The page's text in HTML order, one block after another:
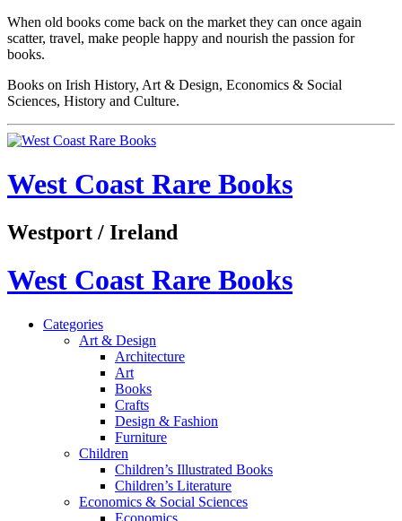
When old books come back on the market they can once again
scatter, travel, make people happy and nourish the passion for
books.
Books on Irish History, Art & Design, Economics & Social
Sciences, History and Culture.
West Coast Rare Books
Westport / Ireland
West Coast Rare Books
Categories
Art & Design
Architecture
Art
Books
Crafts
Design & Fashion
Furniture
Children
Children’s Illustrated Books
Children’s Literature
Economics & Social Sciences
Economics